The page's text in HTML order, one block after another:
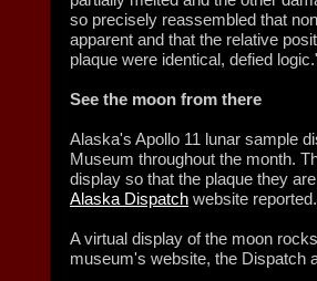
so precisely reassembled that
apparent and that the relative
plaque were identical, defied
See the moon from there
Alaska's Apollo 11 lunar sample
Museum throughout the month.
display so that the plaque they
Alaska Dispatch website reported.
A virtual display of the moon
museum's website, the Dispatch